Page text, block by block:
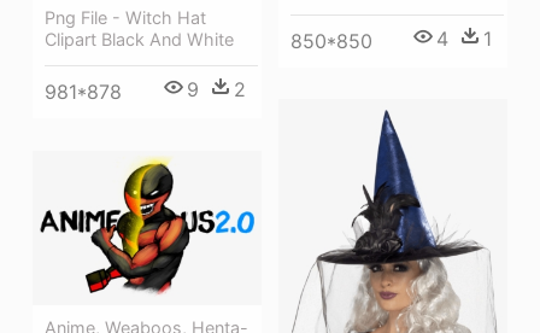
850*850 4 1
Png File - Witch Hat
Clipart Black And White
981*878 9 2
Anime, Weaboos, Henta-